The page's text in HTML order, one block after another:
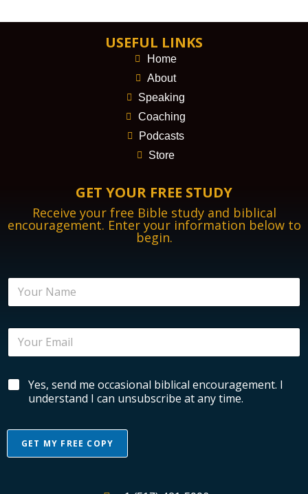
USEFUL LINKS
Home
About
Speaking
Coaching
Podcasts
Store
GET YOUR FREE STUDY
Receive your free Bible study and biblical
encouragement. Enter your information below to
begin.
u
a
e
m
t
a
N
m
E
a
lB
i
a
Yes, send me occasional biblical encouragement. I
understand I can unsubscribe at any time.
GET MY FREE COPY